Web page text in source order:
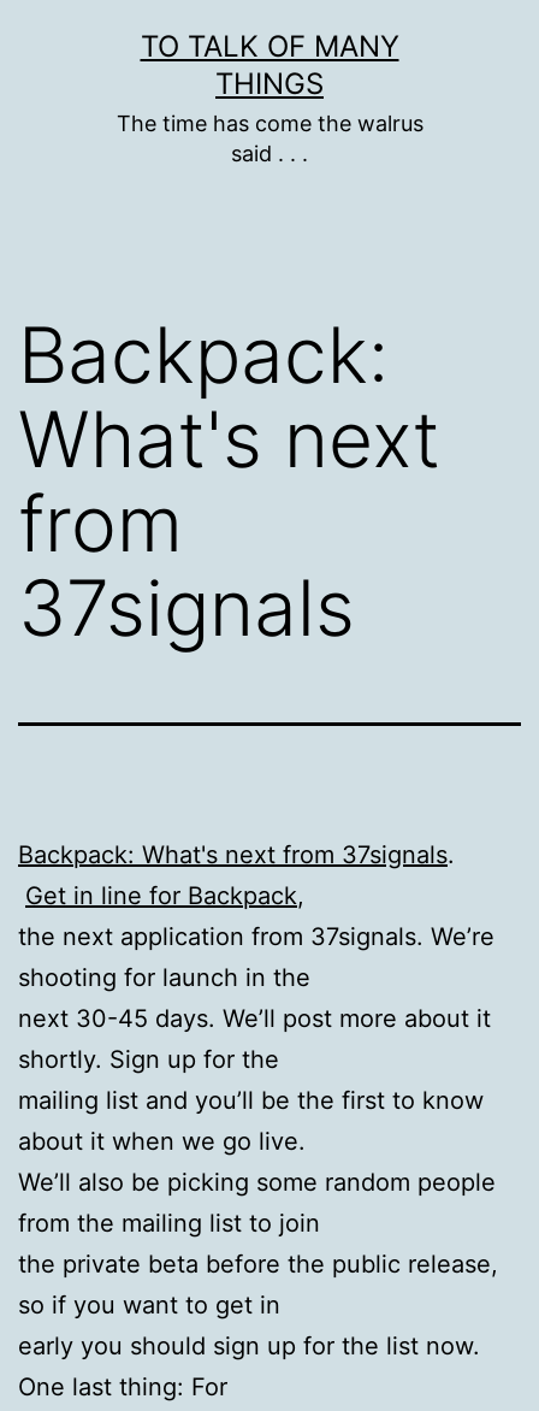
TO TALK OF MANY
THINGS
The time has come the walrus
said . . .
Backpack:
What's next
from
37signals
Backpack: What's next from 37signals.
Get in line for Backpack,
the next application from 37signals. We’re
shooting for launch in the
next 30-45 days. We’ll post more about it
shortly. Sign up for the
mailing list and you’ll be the first to know
about it when we go live.
We’ll also be picking some random people
from the mailing list to join
the private beta before the public release,
so if you want to get in
early you should sign up for the list now.
One last thing: For